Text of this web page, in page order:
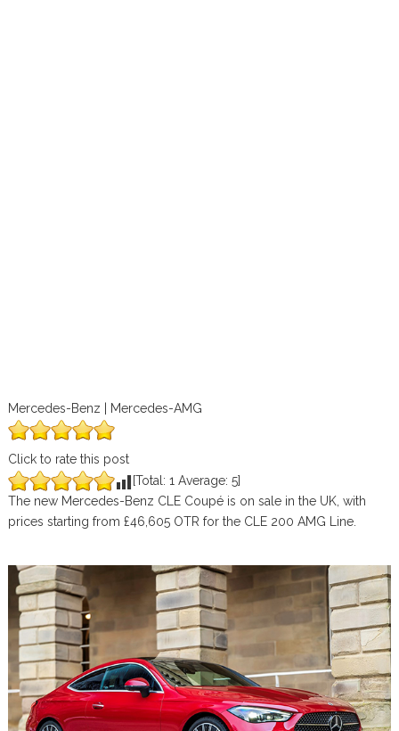
Mercedes-Benz | Mercedes-AMG
Click to rate this post
[Total: 1 Average: 5]
The new Mercedes-Benz CLE Coupé is on sale in the UK, with
prices starting from £46,605 OTR for the CLE 200 AMG Line.